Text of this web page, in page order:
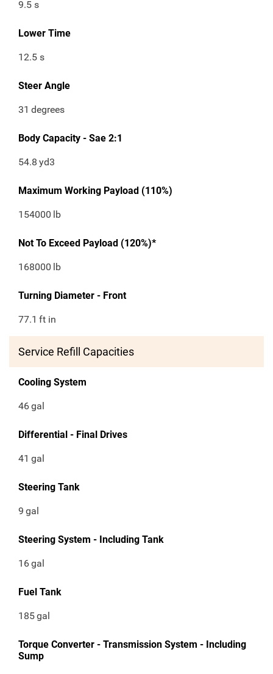
9.5 s
Lower Time
12.5 s
Steer Angle
31 degrees
Body Capacity - Sae 2:1
54.8 yd3
Maximum Working Payload (110%)
154000 lb
Not To Exceed Payload (120%)*
168000 lb
Turning Diameter - Front
77.1 ft in
Service Refill Capacities
Cooling System
46gal
Differential - Final Drives
41 gal
Steering Tank
9 gal
Steering System - Including Tank
16gal
Fuel Tank
185gal
Torque Converter - Transmission System - Including
Sump